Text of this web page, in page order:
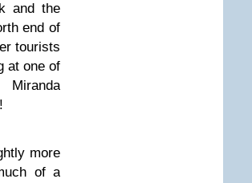
and the
end of
tourists
at one of
more
of a